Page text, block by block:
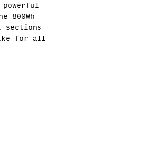
800Wh
sections
for all